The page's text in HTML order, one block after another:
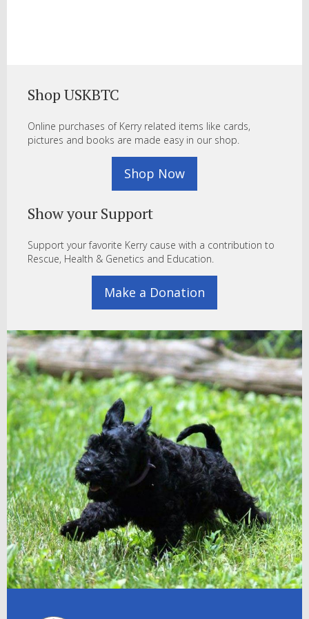
Shop USKBTC
Online purchases of Kerry related items like cards,
pictures and books are made easy in our shop.
Shop Now
Show your Support
Support your favorite Kerry cause with a contribution to
Rescue, Health & Genetics and Education.
Make a Donation